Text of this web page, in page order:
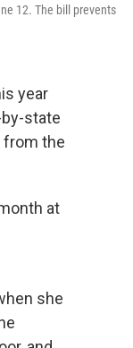
12. The bill prevents
year
state
from the
at
she